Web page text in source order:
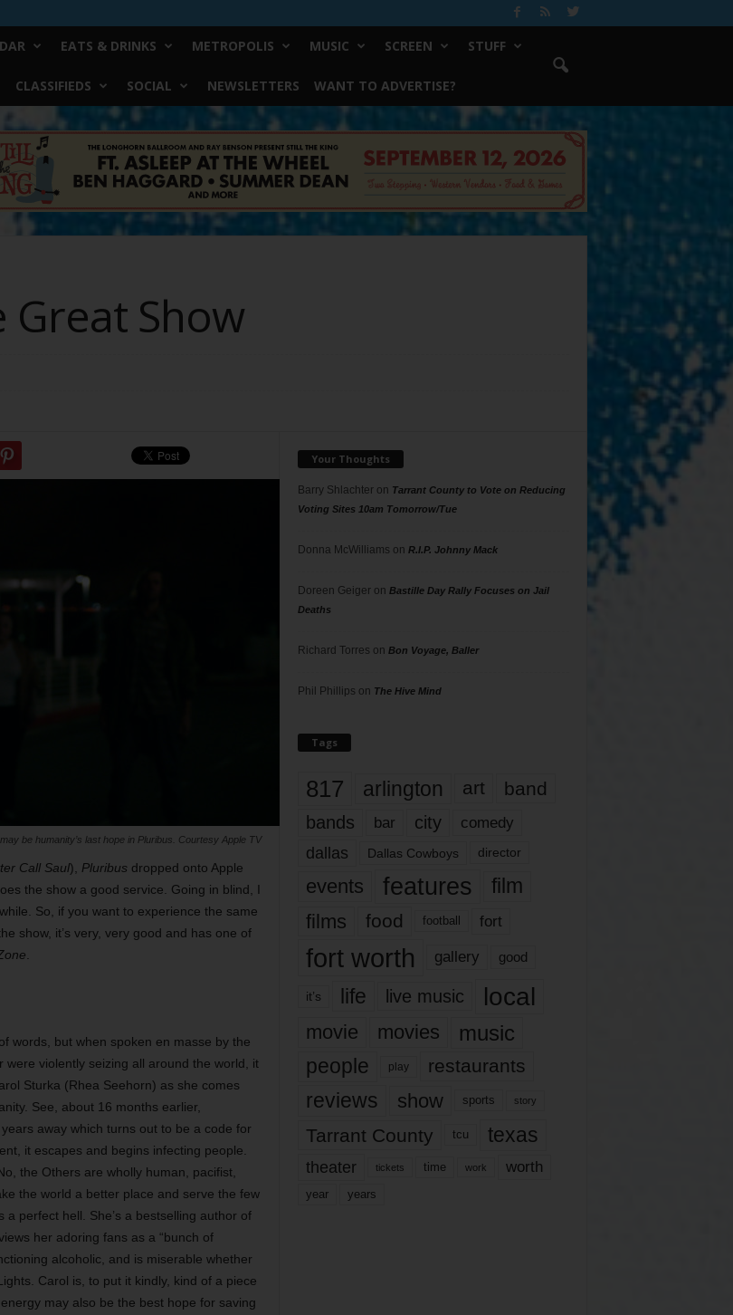
EATS & DRINKS METROPOLIS MUSIC SCREEN STUFF
CLASSIFIEDS SOCIAL NEWSLETTERS WANT TO ADVERTISE?
Great Show
be humanity’s last hope in Pluribus. Courtesy Apple TV
Call Saul), Pluribus dropped onto Apple
the show a good service. Going in blind, I
So, if you want to experience the same
show, it’s very, very good and has one of
words, but when spoken en masse by the
violently seizing all around the world, it
Sturka (Rhea Seehorn) as she comes
See, about 16 months earlier,
away which turns out to be a code for
it escapes and begins infecting people.
the Others are wholly human, pacifist,
the world a better place and serve the few
perfect hell. She’s a bestselling author of
her adoring fans as a “bunch of
alcoholic, and is miserable whether
Carol is, to put it kindly, kind of a piece
may also be the best hope for saving
Your Thoughts
Barry Shlachteron Tarrant County to Vote on Reducing
Voting Sites 10am Tomorrow/Tue
Donna McWilliams on R.I.P. Johnny Mack
Doreen Geigeron Bastille Day Rally Focuses on Jail
Deaths
Richard Torres on Bon Voyage, Baller
Phil Phillips on The Hive Mind
Tags
817 arlington art band
bands bar city comedy
dallas Dallas Cowboys director
events features
film
films
food football fort
fort worth gallery good
it’s life live music local
movie movies music
people play restaurants
reviews show sports story
Tarrant County tcu texas
theater tickets time work worth
year years